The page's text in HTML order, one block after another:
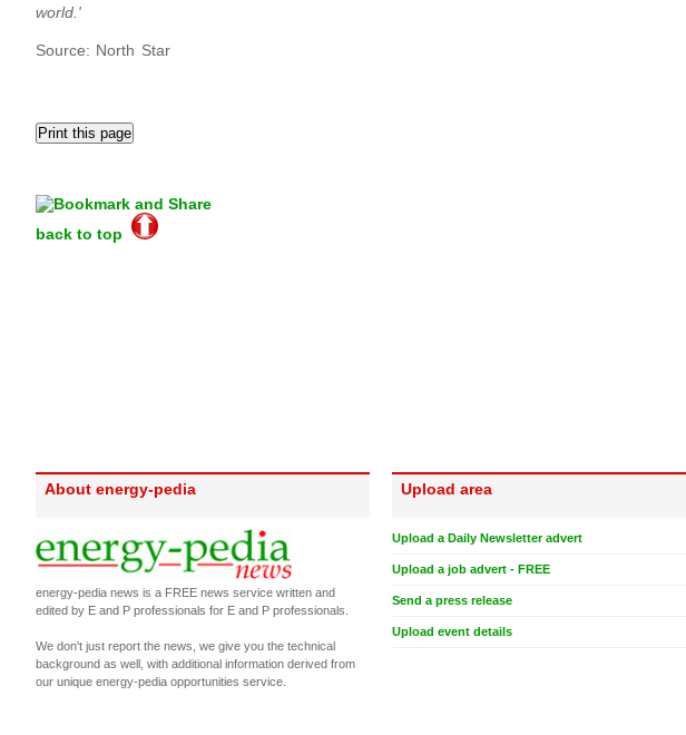
world.'
Source: North Star
back to top
About energy-pedia
energy-pedia news is a FREE news service written and
edited by E and P professionals for E and P professionals.
We don't just report the news, we give you the technical
background as well, with additional information derived from
our unique energy-pedia opportunities service.
Upload area
Upload a Daily Newsletter advert
Upload a job advert - FREE
Send a press release
Upload event details